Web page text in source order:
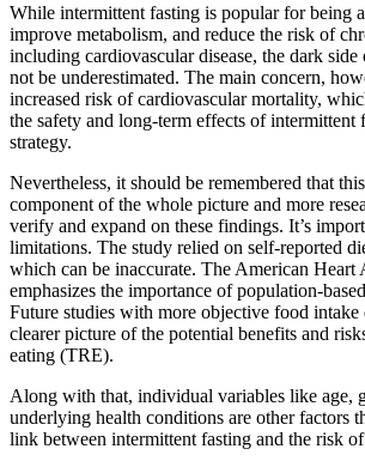
While intermittent fasting is popular for being
improve metabolism, and reduce the risk of
including cardiovascular disease, the dark
not be underestimated. The main concern,
increased risk of cardiovascular mortality,
the safety and long-term effects of intermittent
strategy.
Nevertheless, it should be remembered that
component of the whole picture and more
verify and expand on these findings. It’s
limitations. The study relied on self-reported
which can be inaccurate. The American Heart
emphasizes the importance of population-
Future studies with more objective food intake
clearer picture of the potential benefits and
eating (TRE).
Along with that, individual variables like age,
underlying health conditions are other factors
link between intermittent fasting and the risk of